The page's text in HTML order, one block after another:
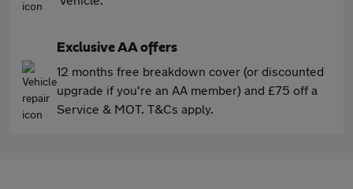
Exclusive AA offers
12 months free breakdown cover (or discounted
upgrade if you're an AA member) and £75 off a
Service & MOT. T&Cs apply.